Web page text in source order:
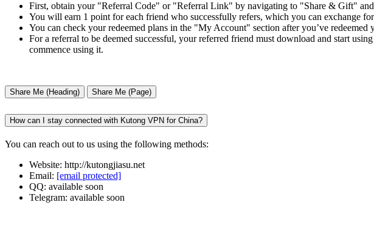
First, obtain your "Referral Code" or "Referral Link" by navigating to "Share & Gift"
You will earn 1 point for each friend who successfully refers, which you can exchange for
You can check your redeemed plans in the "My Account" section after you’ve redeemed
For a referral to be deemed successful, your referred friend must download and start
commence using it.
Share Me (Heading) Share Me (Page)
How can I stay connected with Kutong VPN for China?
You can reach out to us using the following methods:
Website: http://kutongjiasu.net
Email: [email protected]
QQ: available soon
Telegram: available soon